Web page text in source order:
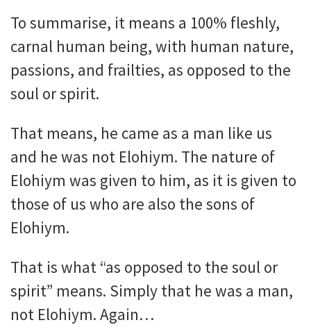
To summarise, it means a 100% fleshly,
carnal human being, with human nature,
passions, and frailties, as opposed to the
soul or spirit.
That means, he came as a man like us
and he was not Elohiym. The nature of
Elohiym was given to him, as it is given to
those of us who are also the sons of
Elohiym.
That is what “as opposed to the soul or
spirit” means. Simply that he was a man,
not Elohiym. Again…